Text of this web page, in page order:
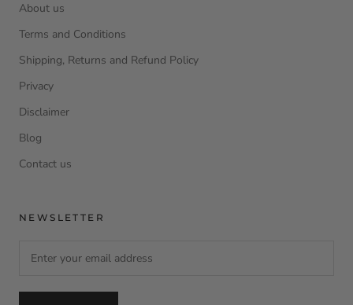
About us
Terms and Conditions
Shipping, Returns and Refund Policy
Privacy
Disclaimer
Blog
Contact us
NEWSLETTER